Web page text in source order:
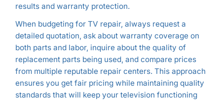
results and warranty protection.
When budgeting for TV repair, always request a
detailed quotation, ask about warranty coverage on
both parts and labor, inquire about the quality of
replacement parts being used, and compare prices
from multiple reputable repair centers. This approach
ensures you get fair pricing while maintaining quality
standards that will keep your television functioning